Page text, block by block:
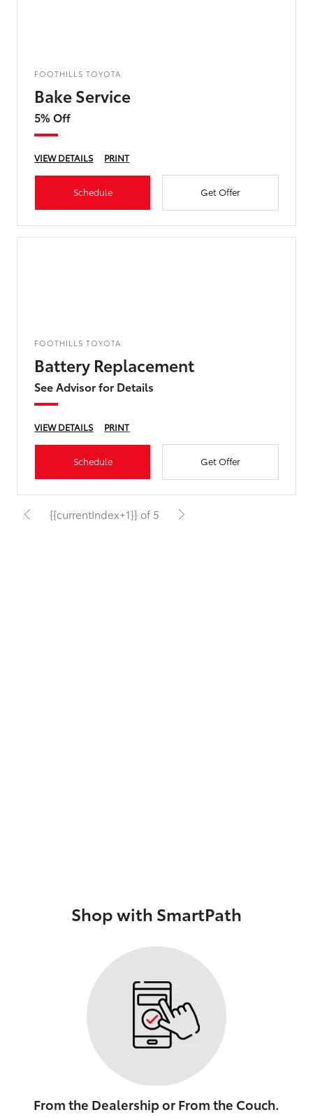
FOOTHILLS TOYOTA
Bake Service
5% Off
VIEW DETAILS PRINT
Schedule Get Offer
FOOTHILLS TOYOTA
Battery Replacement
See Advisor for Details
VIEW DETAILS PRINT
Schedule Get Offer
{{currentIndex+1}} of 5
Shop with SmartPath
From the Dealership or From the Couch.